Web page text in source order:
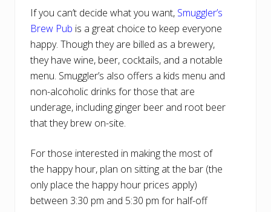
If you can’t decide what you want, Smuggler’s
Brew Pub is a great choice to keep everyone
happy. Though they are billed as a brewery,
they have wine, beer, cocktails, and a notable
menu. Smuggler’s also offers a kids menu and
non-alcoholic drinks for those that are
underage, including ginger beer and root beer
that they brew on-site.
For those interested in making the most of
the happy hour, plan on sitting at the bar (the
only place the happy hour prices apply)
between 3:30 pm and 5:30 pm for half-off